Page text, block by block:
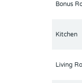
Bonus
Kitchen
Living